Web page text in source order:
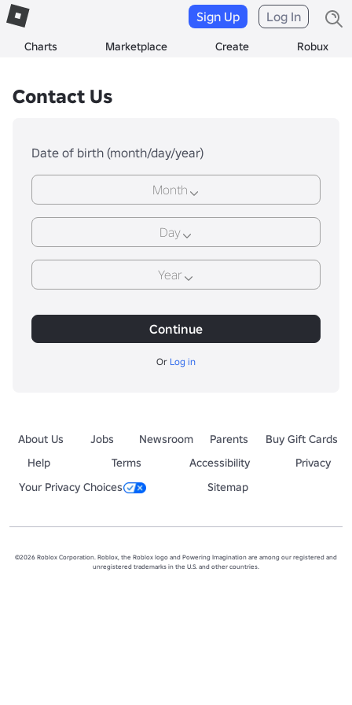
Charts Marketplace Create Robux
Sign Up Log In
Contact Us
Date of birth (month/day/year)
Month
Day
Year
Continue
Or Log in
About Us Jobs Newsroom Parents
Buy Gift Cards
Help
Terms Accessibility
Privacy
Your Privacy Choices
Sitemap
©2026 Roblox Corporation. Roblox, the Roblox logo and Powering Imagination are among our registered and
unregistered trademarks in the U.S. and other countries.